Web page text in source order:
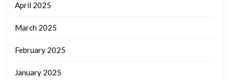
April 2025
March 2025
February 2025
January 2025